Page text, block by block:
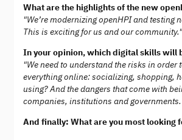
What are the highlights of the new
"We’re modernizing openHPI and testing
This is exciting for us and our community."
In your opinion, which digital skills will
"We need to understand the risks in
everything online: socializing, shopping,
using? And the dangers that come with
companies, institutions and
And finally: What are you most